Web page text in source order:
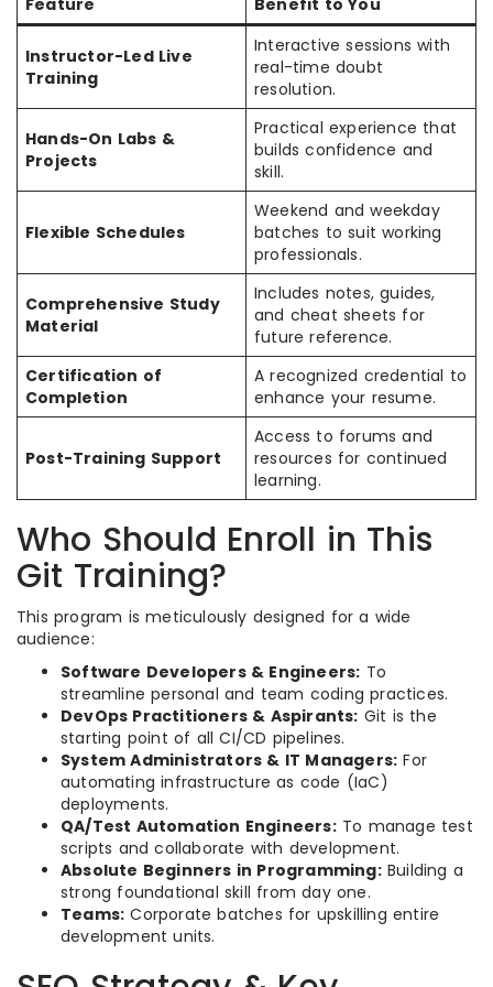
Feature
Benefit to You
Instructor-Led Live
Training
Interactive sessions with
real-time doubt
resolution.
Hands-On Labs &
Projects
Practical experience that
builds confidence and
skill.
Flexible Schedules
Weekend and weekday
batches to suit working
professionals.
Comprehensive Study
Material
Includes notes, guides,
and cheat sheets for
future reference.
Certification of
Completion
A recognized credential to
enhance your resume.
Post-Training Support
Access to forums and
resources for continued
learning.
Who Should Enroll in This
Git Training?
This program is meticulously designed for a wide
audience:
Software Developers & Engineers: To
streamline personal and team coding practices.
DevOps Practitioners & Aspirants: Git is the
starting point of all CI/CD pipelines.
System Administrators & IT Managers: For
automating infrastructure as code (IaC)
deployments.
QA/Test Automation Engineers:To manage test
scripts and collaborate with development.
Absolute Beginners in Programming:Building a
strong foundational skill from day one.
Teams: Corporate batches for upskilling entire
development units.